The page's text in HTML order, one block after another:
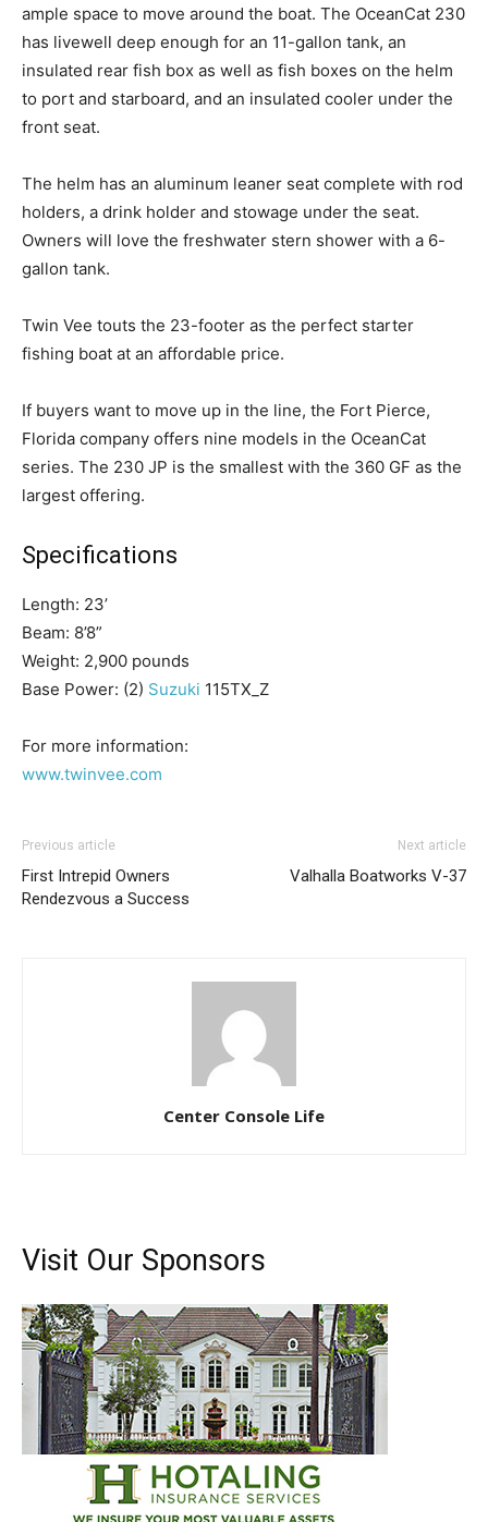
Facebook
Twitter
LinkedIn
EmailCopy
Link
PrintShare
to your inbox!
– Boat Reviews.
– DIY Articles.
– Top Destinations.
ample space to move around the boat. The OceanCat 230
has livewell deep enough for an 11-gallon tank, an
insulated rear fish box as well as fish boxes on the helm
to port and starboard, and an insulated cooler under the
front seat.
The helm has an aluminum leaner seat complete with rod
holders, a drink holder and stowage under the seat.
Owners will love the freshwater stern shower with a 6-
gallon tank.
Twin Vee touts the 23-footer as the perfect starter
fishing boat at an affordable price.
If buyers want to move up in the line, the Fort Pierce,
Florida company offers nine models in the OceanCat
series. The 230 JP is the smallest with the 360 GF as the
largest offering.
Specifications
Length: 23’
Beam: 8’8”
Weight: 2,900 pounds
Base Power: (2) Suzuki 115TX_Z
For more information:
www.twinvee.com
Previous article
First Intrepid Owners
Rendezvous a Success
Next article
Valhalla Boatworks V-37
Center Console Life
Visit Our Sponsors